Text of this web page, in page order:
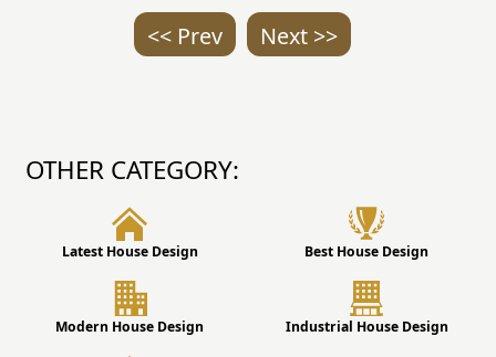
<< Prev Next >>
OTHER CATEGORY:
Latest House Design Best House Design
Modern House Design Industrial House Design